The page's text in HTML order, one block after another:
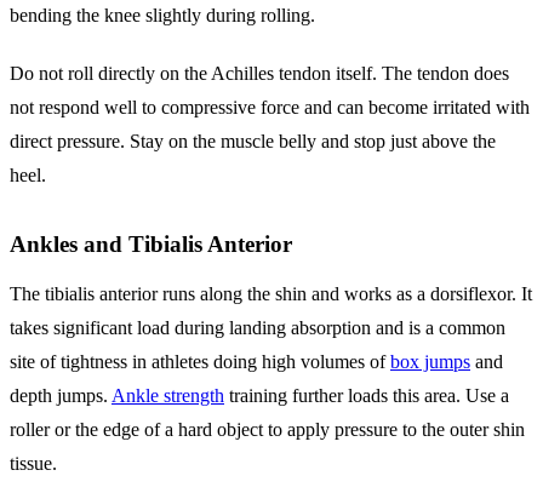
bending the knee slightly during rolling.
Do not roll directly on the Achilles tendon itself. The tendon does
not respond well to compressive force and can become irritated with
direct pressure. Stay on the muscle belly and stop just above the
heel.
Ankles and Tibialis Anterior
The tibialis anterior runs along the shin and works as a dorsiflexor. It
takes significant load during landing absorption and is a common
site of tightness in athletes doing high volumes ofbox jumps and
depth jumps. Ankle strength training further loads this area. Use a
roller or the edge of a hard object to apply pressure to the outer shin
tissue.